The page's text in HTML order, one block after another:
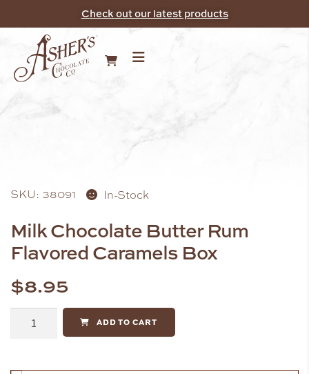
Check out our latest products
SKU: 38091 In-Stock
Milk Chocolate Butter Rum
Flavored Caramels Box
$8.95
ADD TO CART